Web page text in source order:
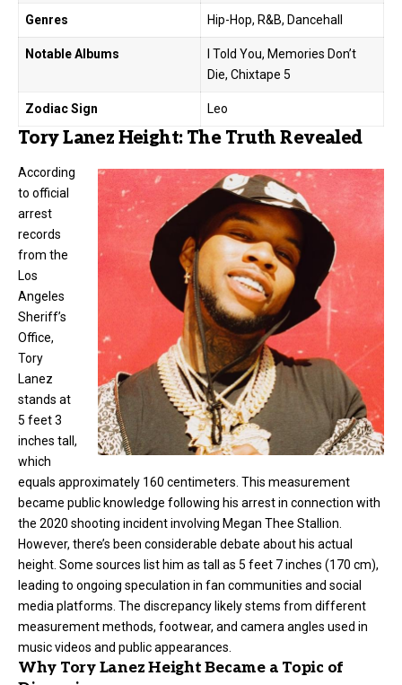
Genres Hip-Hop, R&B, Dancehall
Notable Albums
I Told You, Memories Don’t
Die, Chixtape 5
Zodiac Sign Leo
Tory Lanez Height: The Truth Revealed
According
to official
arrest
records
from the
Los
Angeles
Sheriff’s
Office,
Tory
Lanez
stands at
5 feet 3
inches tall,
which
equals approximately 160 centimeters. This measurement
became public knowledge following his arrest in connection with
the 2020 shooting incident involving Megan Thee Stallion.
However, there’s been considerable debate about his actual
height. Some sources list him as tall as 5 feet 7 inches (170 cm),
leading to ongoing speculation in fan communities and social
media platforms. The discrepancy likely stems from different
measurement methods, footwear, and camera angles used in
music videos and public appearances.
Why Tory Lanez Height Became a Topic of